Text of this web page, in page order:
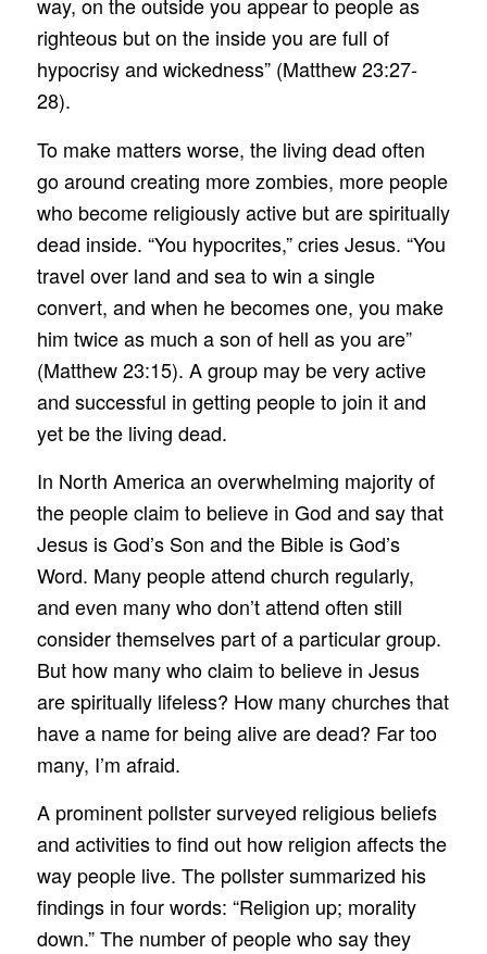
way, on the outside you appear to people as
righteous but on the inside you are full of
hypocrisy and wickedness” (Matthew 23:27-
28).
To make matters worse, the living dead often
go around creating more zombies, more people
who become religiously active but are spiritually
dead inside. “You hypocrites,” cries Jesus. “You
travel over land and sea to win a single
convert, and when he becomes one, you make
him twice as much a son of hell as you are”
(Matthew 23:15). A group may be very active
and successful in getting people to join it and
yet be the living dead.
In North America an overwhelming majority of
the people claim to believe in God and say that
Jesus is God’s Son and the Bible is God’s
Word. Many people attend church regularly,
and even many who don’t attend often still
consider themselves part of a particular group.
But how many who claim to believe in Jesus
are spiritually lifeless? How many churches that
have a name for being alive are dead? Far too
many, I’m afraid.
A prominent pollster surveyed religious beliefs
and activities to find out how religion affects the
way people live. The pollster summarized his
findings in four words: “Religion up; morality
down.” The number of people who say they